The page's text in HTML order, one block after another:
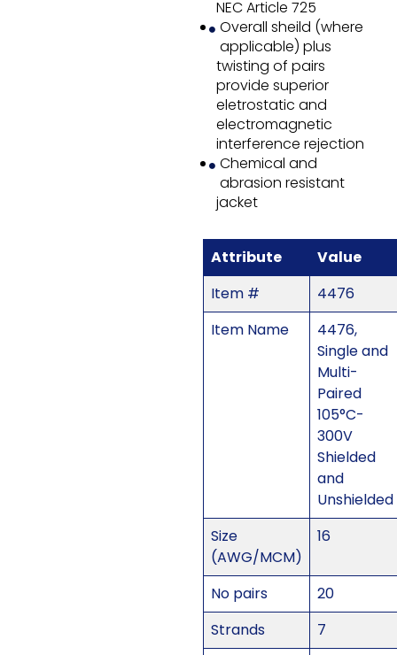
NEC Article 725
Overall sheild (where
applicable) plus
twisting of pairs
provide superior
eletrostatic and
electromagnetic
interference rejection
Chemical and
abrasion resistant
jacket
Attribute
Value
Item #
4476
Item Name
4476,
Single and
Multi-
Paired
105°C-
300V
Shielded
and
Unshielded
Size
(AWG/MCM)
16
No pairs
20
Strands
7